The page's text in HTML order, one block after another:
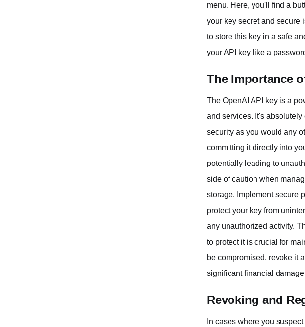
menu. Here, you'll find a
your key secret and secure
to store this key in a safe
your API key like a
The Importance
The OpenAI API key is a
and services. It's
security as you would any
committing it directly into
potentially leading to
side of caution when
storage. Implement secure
protect your key from
any unauthorized activity.
to protect it is crucial for
be compromised, revoke it
significant financial damage.
Revoking and
In cases where you